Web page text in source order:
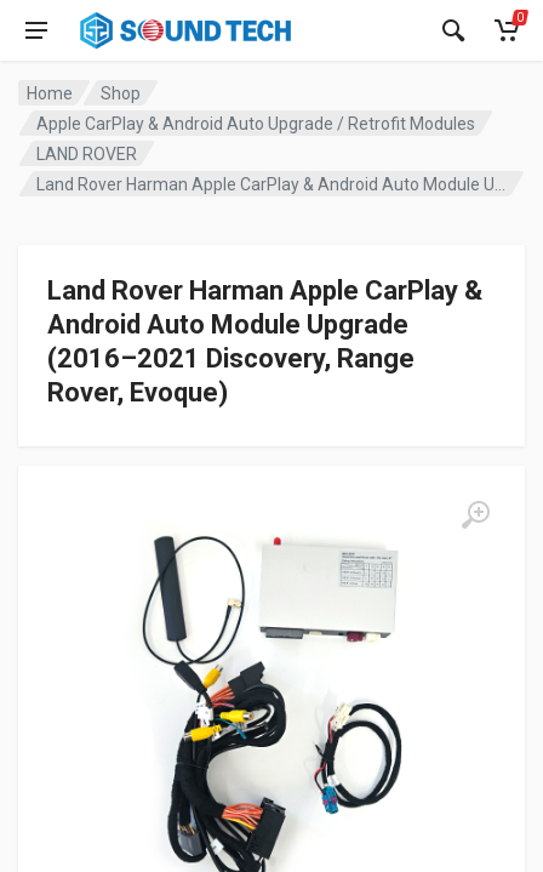
0
Home
Shop
Apple CarPlay & Android Auto Upgrade / Retrofit Modules
LAND ROVER
Land Rover Harman Apple CarPlay &
Android Auto Module Upgrade
(2016–2021 Discovery, Range
Rover, Evoque)